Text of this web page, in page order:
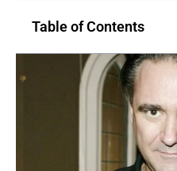
Table of Contents